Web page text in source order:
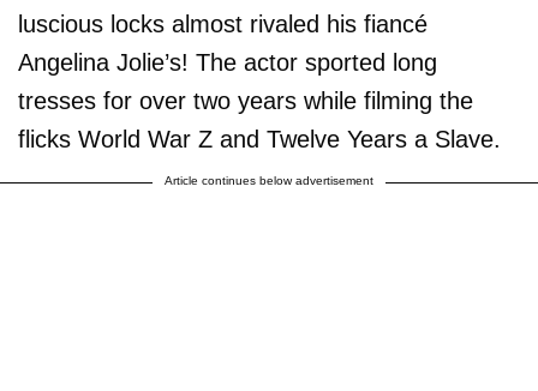
luscious locks almost rivaled his fiancé
Angelina Jolie’s! The actor sported long
tresses for over two years while filming the
flicks World War Z and Twelve Years a Slave.
Article continues below advertisement